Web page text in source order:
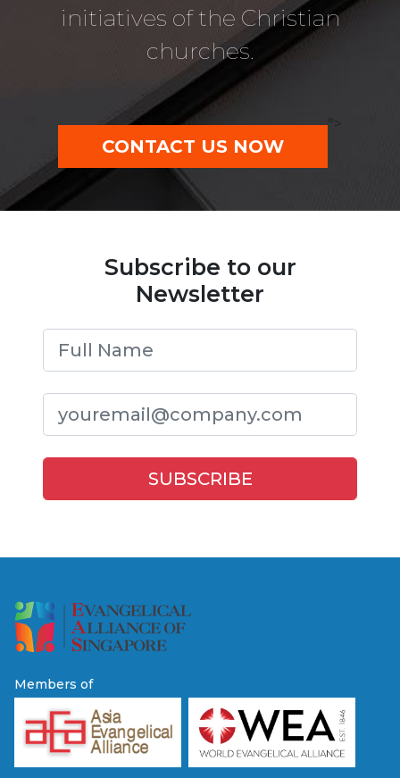
initiatives of the Christian
churches.
CONTACT US NOW
Subscribe to our
Newsletter
Members of